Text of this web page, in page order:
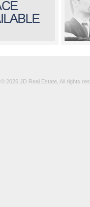
© 2026 JD Real Estate, All rights